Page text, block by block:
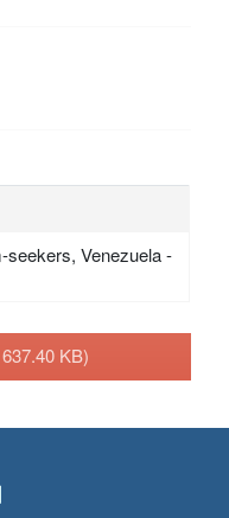
Venezuela -
KB)